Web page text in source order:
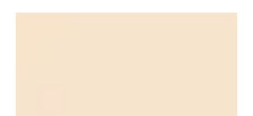
development and long-term consultancy.